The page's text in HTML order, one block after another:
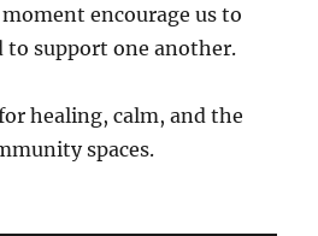
encourage us to
to support one another.
healing, calm, and the
spaces.